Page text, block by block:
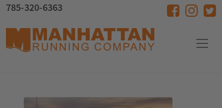
Skip to main content
785-320-6363